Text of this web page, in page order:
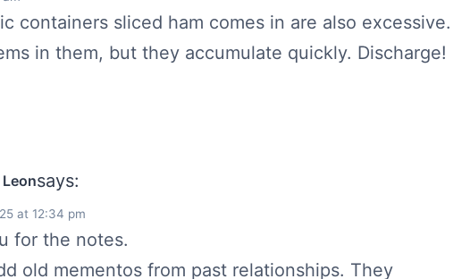
containers sliced ham comes in are also excessive.
in them, but they accumulate quickly. Discharge!
says:
at 12:34 pm
for the notes.
old mementos from past relationships. They